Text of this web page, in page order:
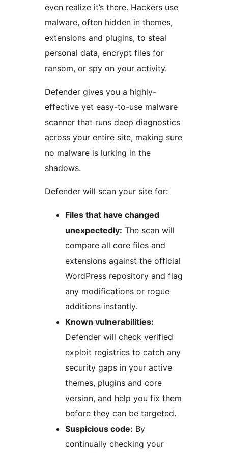
even realize it’s there. Hackers use
malware, often hidden in themes,
extensions and plugins, to steal
personal data, encrypt files for
ransom, or spy on your activity.
Defender gives you a highly-
effective yet easy-to-use malware
scanner that runs deep diagnostics
across your entire site, making sure
no malware is lurking in the
shadows.
Defender will scan your site for:
Files that have changed
unexpectedly: The scan will
compare all core files and
extensions against the official
WordPress repository and flag
any modifications or rogue
additions instantly.
Known vulnerabilities:
Defender will check verified
exploit registries to catch any
security gaps in your active
themes, plugins and core
version, and help you fix them
before they can be targeted.
Suspicious code: By
continually checking your